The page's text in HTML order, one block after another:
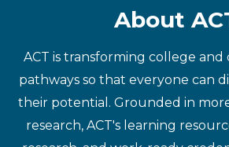
About
ACT is transforming college and
pathways so that everyone can
their potential. Grounded in
research, ACT's learning